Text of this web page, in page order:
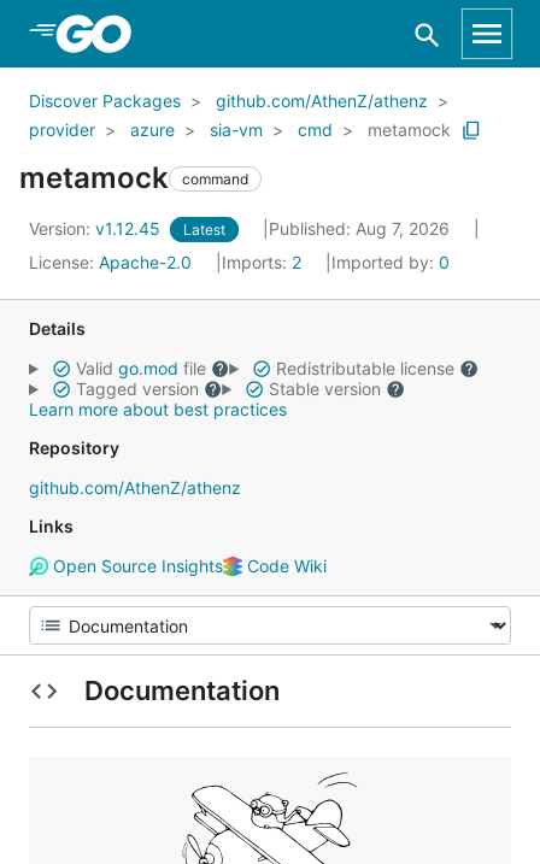
Skip to Main Content
Discover Packages
github.com/AthenZ/athenz
provider
azure sia-vm cmd metamock
metamock command
Version: v1.12.45 Latest
Published: Aug 7, 2026
License: Apache-2.0 Imports: 2 Imported by: 0
Details
Valid go.mod file
Redistributable license
Tagged version
Stable version
Learn more about best practices
Repository
github.com/AthenZ/athenz
Links
Open Source Insights
Code Wiki
Documentation